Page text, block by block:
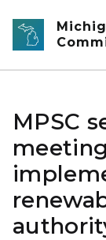
Skip to main
MPSC